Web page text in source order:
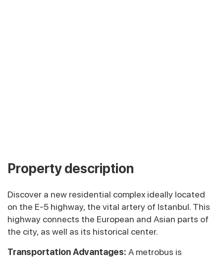
Property description
Discover a new residential complex ideally located
on the E-5 highway, the vital artery of Istanbul. This
highway connects the European and Asian parts of
the city, as well as its historical center.
Transportation Advantages: A metrobus is